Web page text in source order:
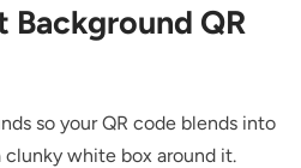
Background QR
so your QR code blends into
white box around it.